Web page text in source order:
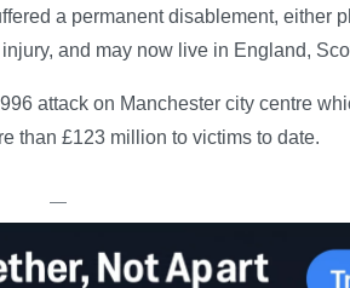
a permanent disablement, either
and may now live in England,
attack on Manchester city centre
than £123 million to victims to date.
—